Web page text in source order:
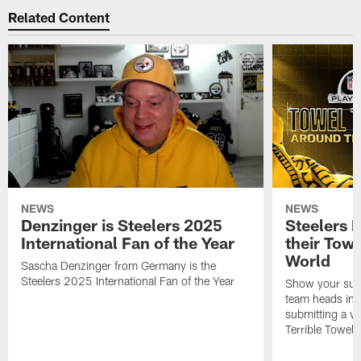
Related Content
NEWS
Denzinger is Steelers 2025
International Fan of the Year
Sascha Denzinger from Germany is the
Steelers 2025 International Fan of the Year
NEWS
Steelers
their
World
Show your
team heads
submitting a
Terrible Towel!